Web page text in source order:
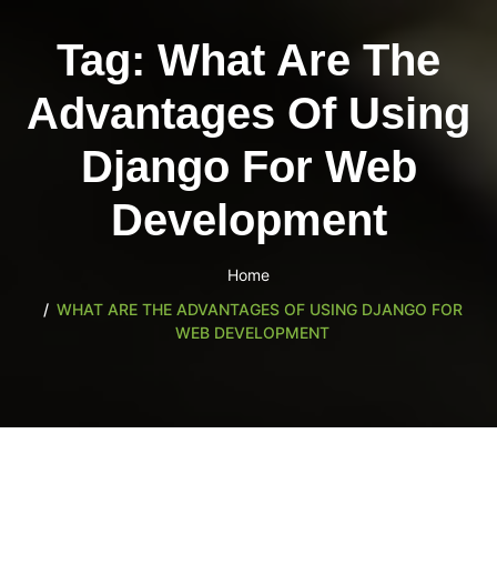
Tag: What Are The
Advantages Of Using
Django For Web
Development
Home
WHAT ARE THE ADVANTAGES OF USING DJANGO FOR
WEB DEVELOPMENT